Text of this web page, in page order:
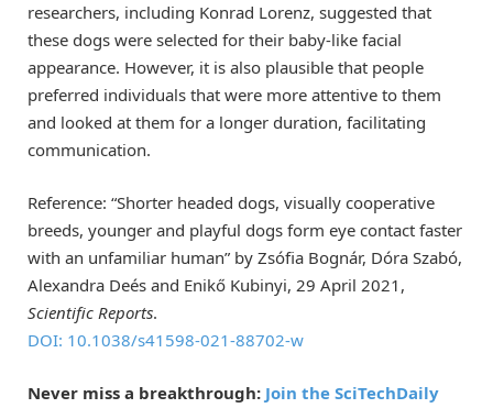
researchers, including Konrad Lorenz, suggested that
these dogs were selected for their baby-like facial
appearance. However, it is also plausible that people
preferred individuals that were more attentive to them
and looked at them for a longer duration, facilitating
communication.
Reference: “Shorter headed dogs, visually cooperative
breeds, younger and playful dogs form eye contact faster
with an unfamiliar human” by Zsófia Bognár, Dóra Szabó,
Alexandra Deés and Enikő Kubinyi, 29 April 2021,
Scientific Reports.
DOI: 10.1038/s41598-021-88702-w
Never miss a breakthrough: Join the SciTechDaily